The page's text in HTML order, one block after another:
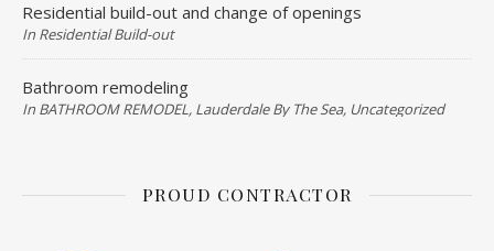
Residential build-out and change of openings
In Residential Build-out
Bathroom remodeling
In BATHROOM REMODEL, Lauderdale By The Sea, Uncategorized
PROUD CONTRACTOR